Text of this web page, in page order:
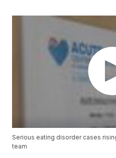
Serious eating disorder cases
team